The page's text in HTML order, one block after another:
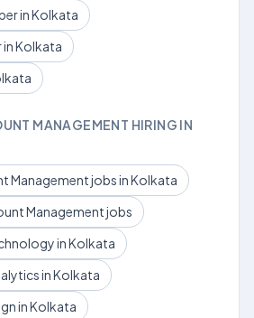
in Kolkata
in Kolkata
MANAGEMENT HIRING IN
Management jobs in Kolkata
Management jobs
in Kolkata
in Kolkata
in Kolkata